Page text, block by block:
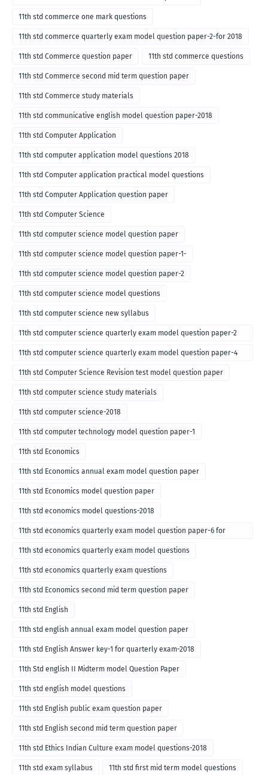
11th std commerce one mark questions
11th std commerce quarterly exam model question paper-2-for 2018
11th std Commerce question paper 11th std commerce questions
11th std Commerce second mid term question paper
11th std Commerce study materials
11th std communicative english model question paper-2018
11th std Computer Application
11th std computer application model questions 2018
11th std Computer application practical model questions
11th std Computer Application question paper
11th std Computer Science
11th std computer science model question paper
11th std computer science model question paper-1-
11th std computer science model question paper-2
11th std computer science model questions
11th std computer science new syllabus
11th std computer science quarterly exam model question paper-2
for english medium-2018
11th std computer science quarterly exam model question paper-4
for English medium-2018
11th std Computer Science Revision test model question paper
11th std computer science study materials
11th std computer science-2018
11th std computer technology model question paper-1
11th std Economics
11th std Economics annual exam model question paper
11th std Economics model question paper
11th std economics model questions-2018
11th std economics quarterly exam model question paper-6 for
English medium-2018
11th std economics quarterly exam model questions
11th std economics quarterly exam questions
11th std Economics second mid term question paper
11th std English
11th std english annual exam model question paper
11th std English Answer key-1 for quarterly exam-2018
11th Std english II Midterm model Question Paper
11th std english model questions
11th std English public exam question paper
11th std English second mid term question paper
11th std Ethics Indian Culture exam model questions-2018
11th std exam syllabus 11th std first mid term model questions